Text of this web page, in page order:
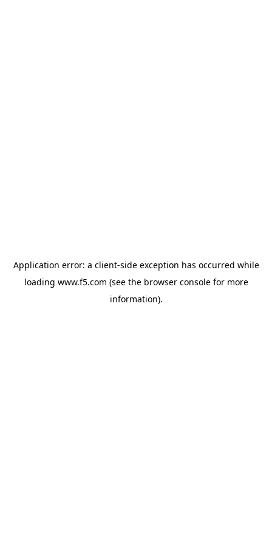
Application error: a client-side exception has occurred while
loading www.f5.com (see the browser consolefor more
information).